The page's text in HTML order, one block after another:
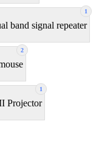
1
band signal repeater
2
1
Projector